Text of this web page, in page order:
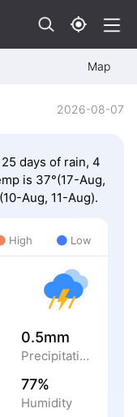
Map
2026-08-07
days of rain, 4
is 37°(17-Aug,
Aug, 11-Aug).
High Low
0.5mm
Precipitation
77%
Humidity